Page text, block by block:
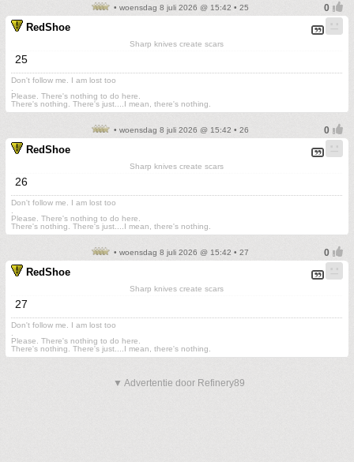
• woensdag 8 juli 2026 @ 15:42 • 25
RedShoe
Sharp knives create scars
25
Don't follow me. I am lost too
Please. There's nothing to do here.
There's nothing. There's just....I mean, there's nothing.
• woensdag 8 juli 2026 @ 15:42 • 26
RedShoe
Sharp knives create scars
26
Don't follow me. I am lost too
Please. There's nothing to do here.
There's nothing. There's just....I mean, there's nothing.
• woensdag 8 juli 2026 @ 15:42 • 27
RedShoe
Sharp knives create scars
27
Don't follow me. I am lost too
Please. There's nothing to do here.
There's nothing. There's just....I mean, there's nothing.
▼ Advertentie door Refinery89